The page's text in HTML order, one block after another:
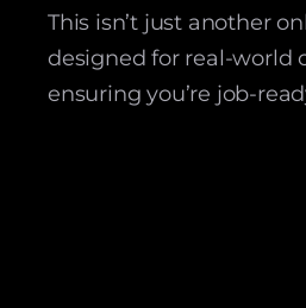
This isn’t just another
designed for real-world
ensuring you’re job-